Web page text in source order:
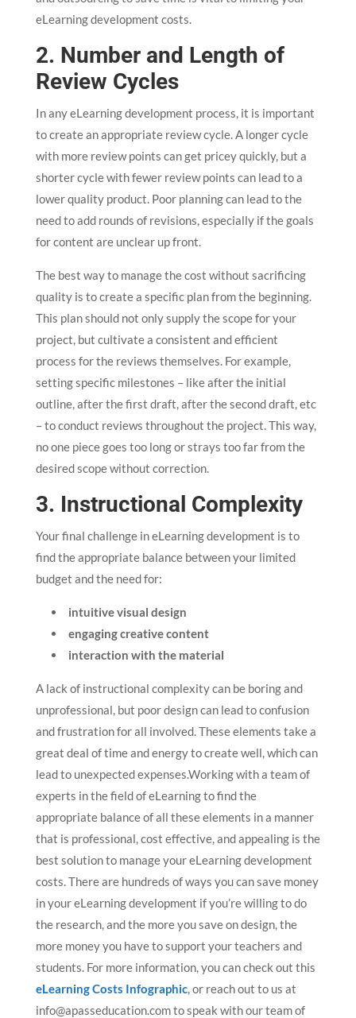
eLearning development costs.
2. Number and Length of
Review Cycles
In any eLearning development process, it is important
to create an appropriate review cycle. A longer cycle
with more review points can get pricey quickly, but a
shorter cycle with fewer review points can lead to a
lower quality product. Poor planning can lead to the
need to add rounds of revisions, especially if the goals
for content are unclear up front.
The best way to manage the cost without sacrificing
quality is to create a specific plan from the beginning.
This plan should not only supply the scope for your
project, but cultivate a consistent and efficient
process for the reviews themselves. For example,
setting specific milestones – like after the initial
outline, after the first draft, after the second draft, etc
– to conduct reviews throughout the project. This way,
no one piece goes too long or strays too far from the
desired scope without correction.
3. Instructional Complexity
Your final challenge in eLearning development is to
find the appropriate balance between your limited
budget and the need for:
intuitive visual design
engaging creative content
interaction with the material
A lack of instructional complexity can be boring and
unprofessional, but poor design can lead to confusion
and frustration for all involved. These elements take a
great deal of time and energy to create well, which can
lead to unexpected expenses.Working with a team of
experts in the field of eLearning to find the
appropriate balance of all these elements in a manner
that is professional, cost effective, and appealing is the
best solution to manage your eLearning development
costs. There are hundreds of ways you can save money
in your eLearning development if you’re willing to do
the research, and the more you save on design, the
more money you have to support your teachers and
students. For more information, you can check out this
eLearning Costs Infographic, or reach out to us at
info@apasseducation.comto speak with our team of